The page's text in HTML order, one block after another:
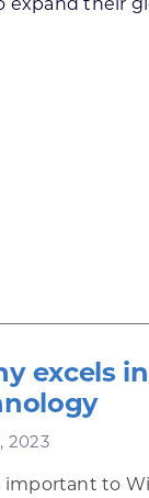
excels in
2023
important to